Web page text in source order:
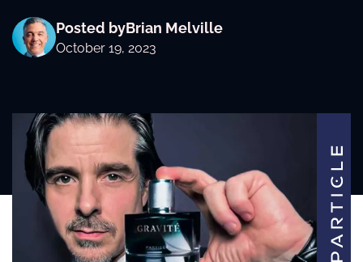
Posted byBrian Melville
October 19, 2023